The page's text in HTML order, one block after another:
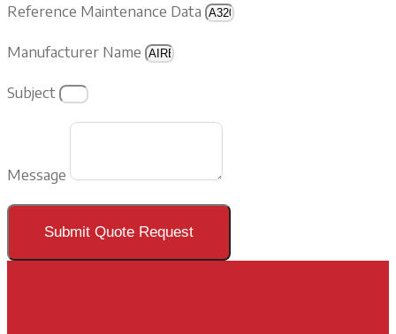
Reference Maintenance Data
Manufacturer Name
Subject
Message
Submit Quote Request